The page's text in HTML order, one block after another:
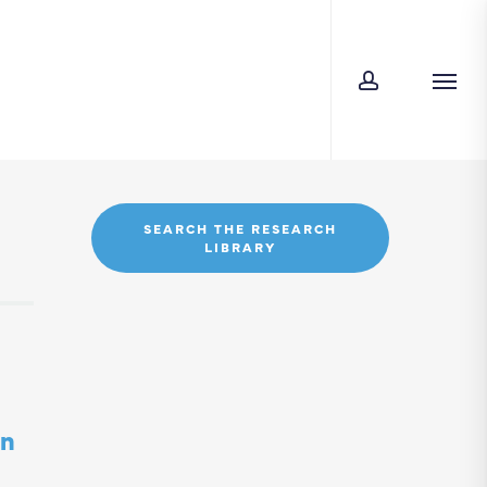
SEARCH THE RESEARCH
LIBRARY